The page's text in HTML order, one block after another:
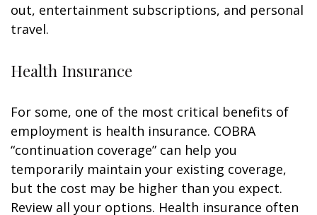
out, entertainment subscriptions, and personal
travel.
Health Insurance
For some, one of the most critical benefits of
employment is health insurance. COBRA
“continuation coverage” can help you
temporarily maintain your existing coverage,
but the cost may be higher than you expect.
Review all your options. Health insurance often